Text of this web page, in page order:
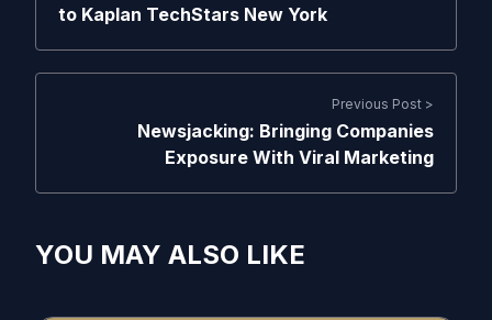
to Kaplan TechStars New York
Previous Post >
Newsjacking: Bringing Companies
Exposure With Viral Marketing
YOU MAY ALSO LIKE